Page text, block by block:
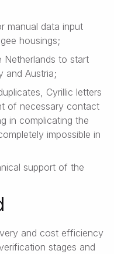
manual data input
housings;
Netherlands to start
and Austria;
Cyrillic letters
of necessary contact
in complicating the
impossible in
support of the
and cost efficiency
stages and